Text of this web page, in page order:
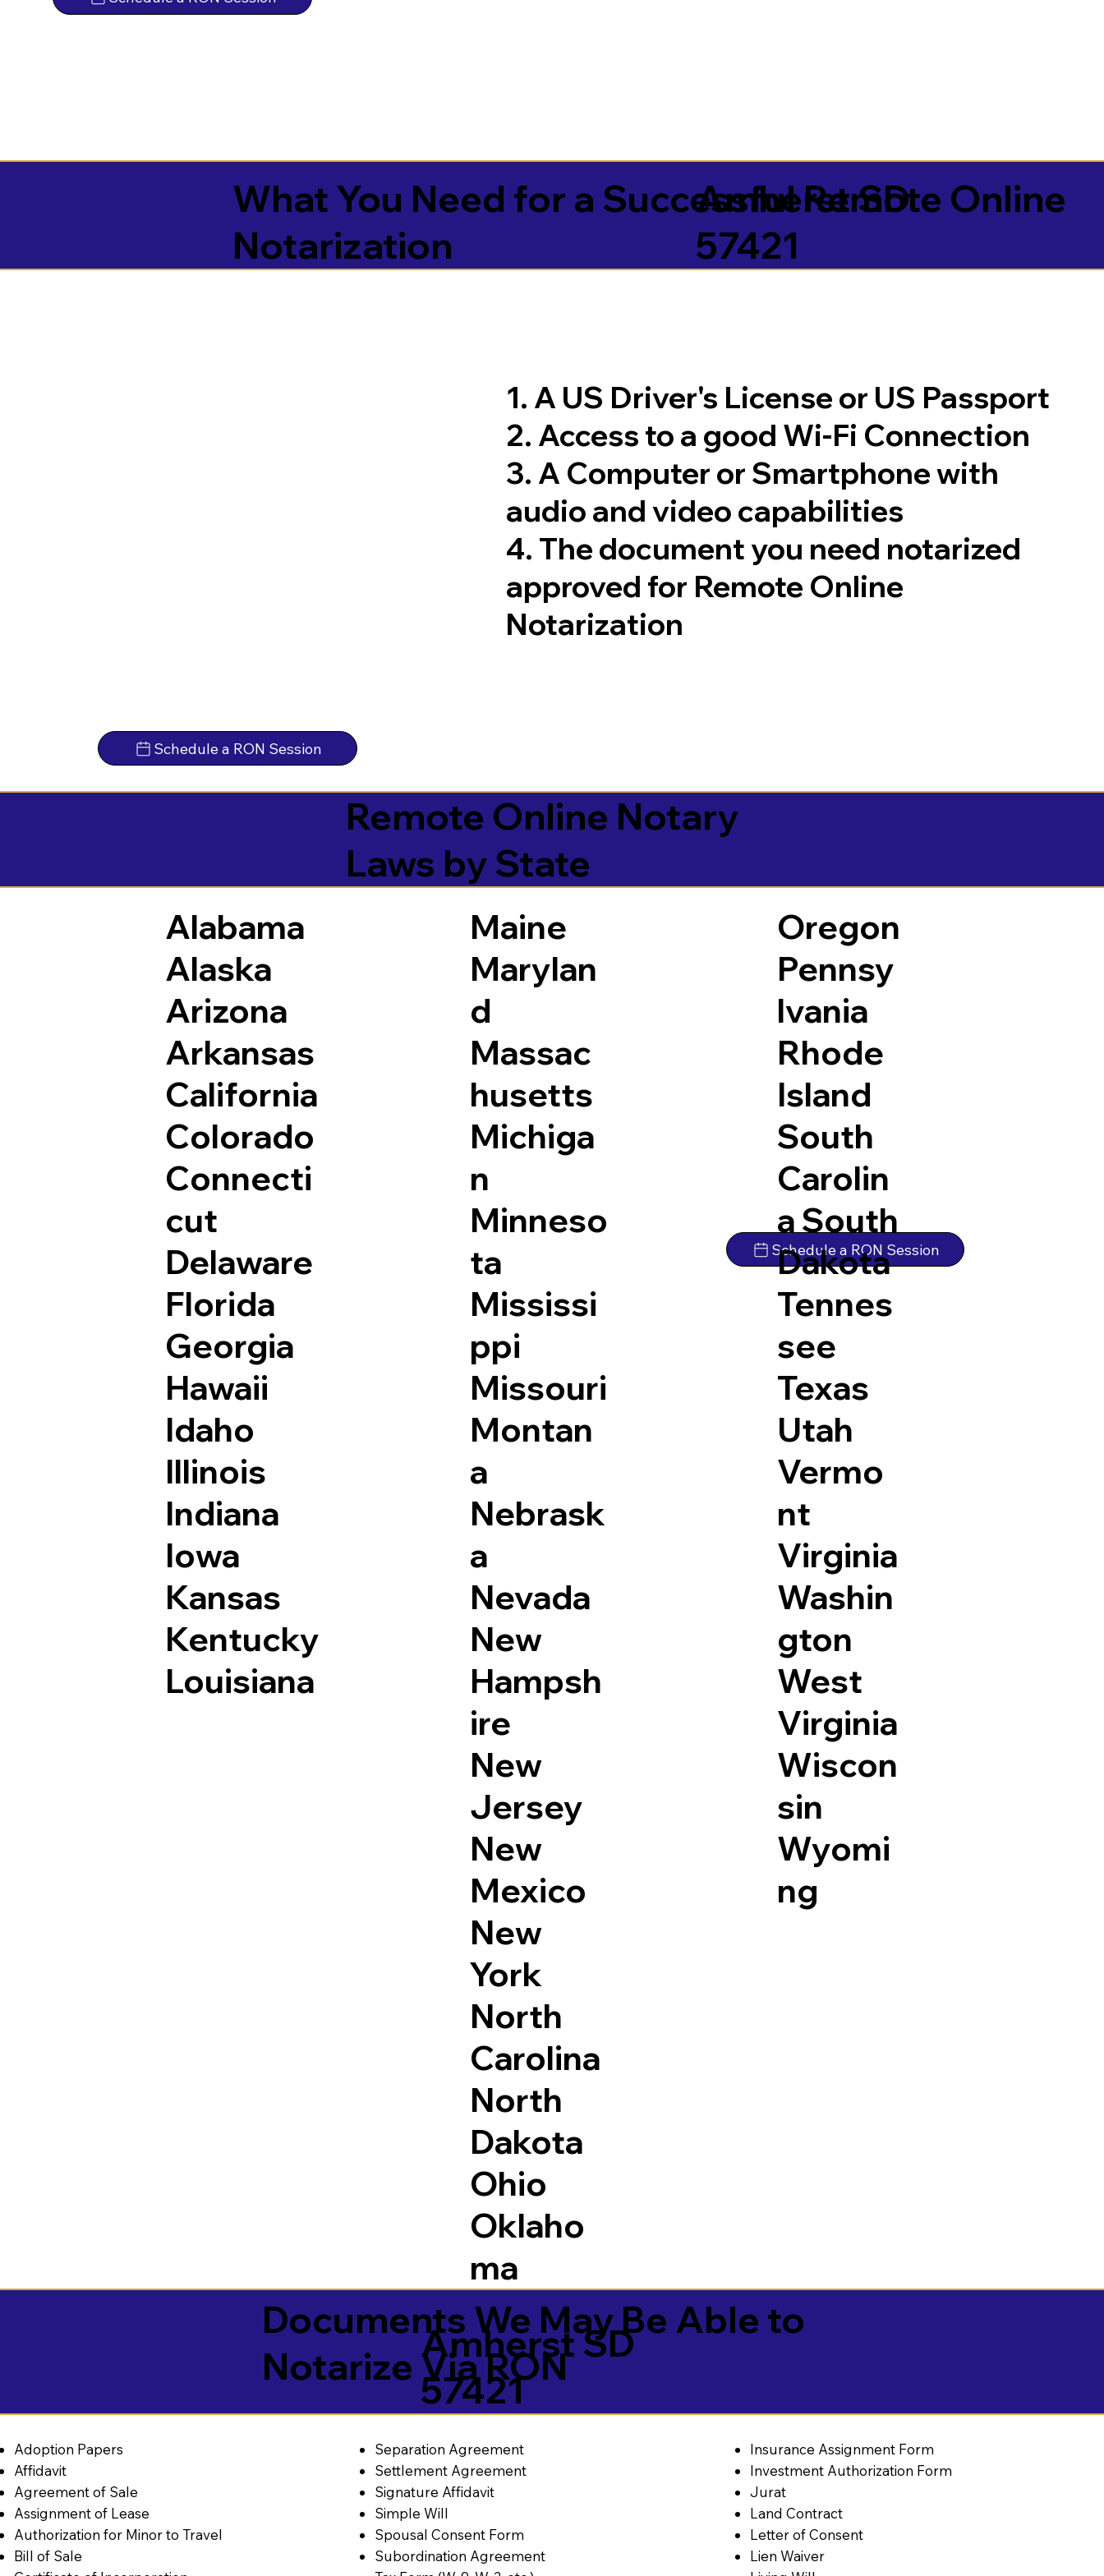
What You Need for a Successful Remote Online
Notarization
Amherst SD
57421
Schedule a RON Session
1. A US Driver's License or US Passport
2. Access to a good Wi-Fi Connection
3. A Computer or Smartphone with
audio and video capabilities
4. The document you need notarized
approved for Remote Online
Notarization
Remote Online Notary
Laws by State
Alabama
Alaska
Arizona
Arkansas
California
Colorado
Connecti
cut
Delaware
Florida
Georgia
Hawaii
Idaho
Illinois
Indiana
Iowa
Kansas
Kentucky
Louisiana
Maine
Marylan
d
Massac
husetts
Michiga
n
Minneso
ta
Mississi
ppi
Missouri
Montan
a
Nebrask
a
Nevada
New
Hampsh
ire
New
Jersey
New
Mexico
New
York
North
Carolina
North
Dakota
Ohio
Oklaho
ma
Schedule a RON Session
Oregon
Pennsy
lvania
Rhode
Island
South
Carolin
a South
Dakota
Tennes
see
Texas
Utah
Vermo
nt
Virginia
Washin
gton
West
Virginia
Wiscon
sin
Wyomi
ng
Documents We May Be Able to
Notarize Via RON
Amherst SD
57421
Adoption Papers
Affidavit
Agreement of Sale
Assignment of Lease
Authorization for Minor to Travel
Bill of Sale
Separation Agreement
Settlement Agreement
Signature Affidavit
Simple Will
Spousal Consent Form
Subordination Agreement
Insurance Assignment Form
Investment Authorization Form
Jurat
Land Contract
Letter of Consent
Lien Waiver